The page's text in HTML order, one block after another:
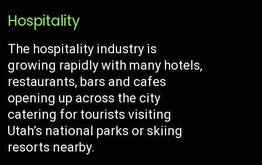
Hospitality
The hospitality industry is
growing rapidly with many hotels,
restaurants, bars and cafes
opening up across the city
catering for tourists visiting
Utah’s national parks or skiing
resorts nearby.